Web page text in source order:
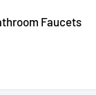
Faucets